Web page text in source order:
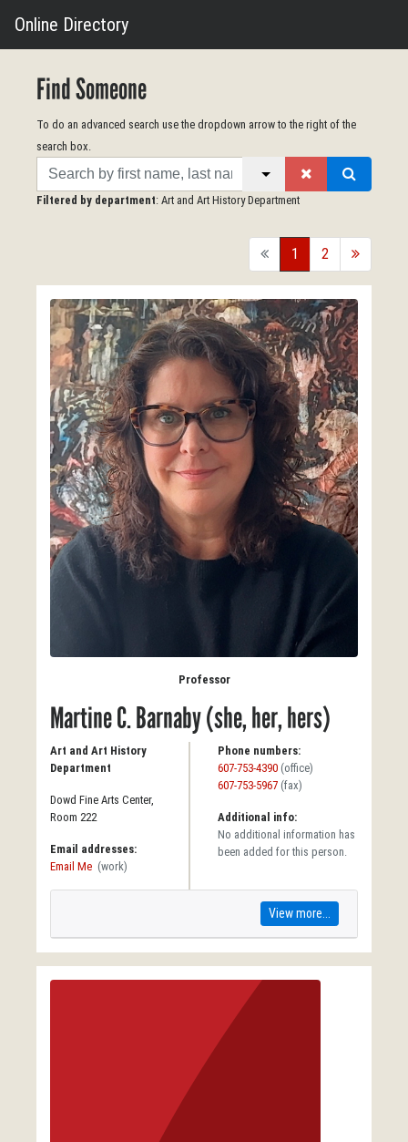
Online Directory
Find Someone
To do an advanced search use the dropdown arrow to the right of the
search box.
Search
Filtered by department: Art and Art History Department
back1 2 forward
Professor
Martine C. Barnaby (she, her, hers)
Art and Art History
Department
Dowd Fine Arts Center,
Room 222
Email addresses:
Email Me (work)
Phone numbers:
607-753-4390 (office)
607-753-5967 (fax)
Additional info:
No additional information has
been added for this person.
View more...